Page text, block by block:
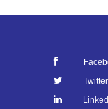
Twitter